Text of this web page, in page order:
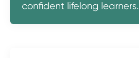
confident lifelong learners.